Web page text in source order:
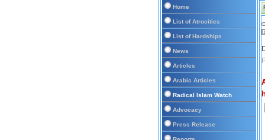
Home
List of Atrocities
List of Hardships
News
Articles
Arabic Articles
Radical Islam Watch
Advocacy
Press Release